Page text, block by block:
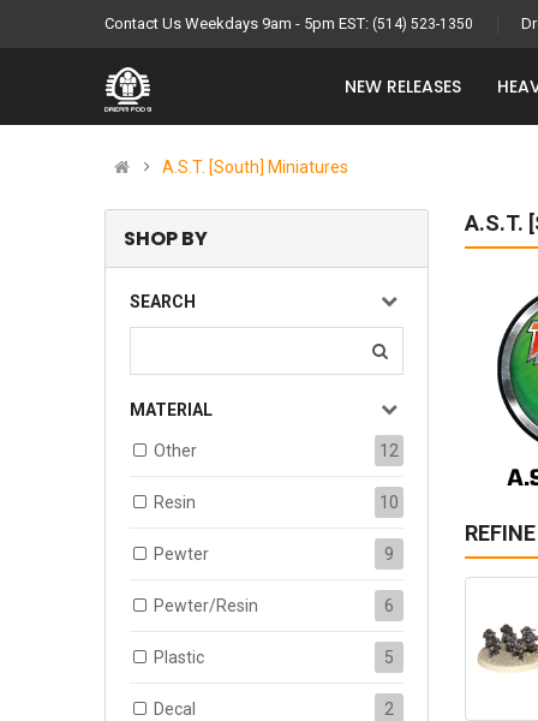
Contact Us Weekdays 9am - 5pm EST: (514) 523-1350
NEW RELEASES
A.S.T. [South] Miniatures
SHOP BY
SEARCH
MATERIAL
Other 12
Resin 10
Pewter 9
Pewter/Resin 6
Plastic 5
Decal 2
A.S.T.